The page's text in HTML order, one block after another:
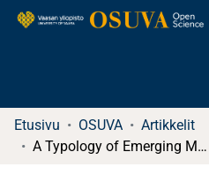
Etusivu OSUVA
Artikkelit
A Typology of Emerging Market SMEs’ COVID-19 Response Strategies : The Role of TMTs and Organizational Design